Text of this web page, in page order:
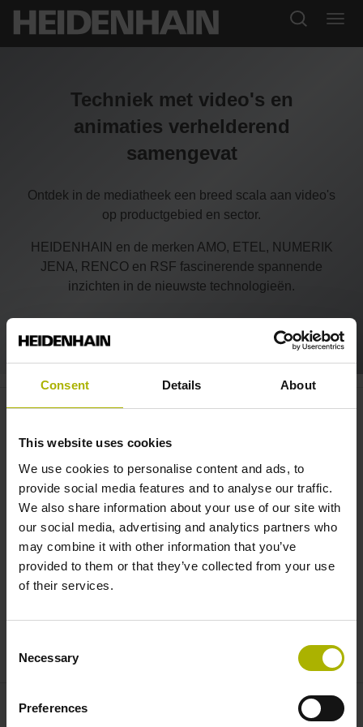
Consent Details About
This website uses cookies
We use cookies to personalise content and ads, to
provide social media features and to analyse our traffic.
We also share information about your use of our site with
our social media, advertising and analytics partners who
may combine it with other information that you’ve
provided to them or that they’ve collected from your use
of their services.
Selection
Necessary
Preferences
Techniek met video's en
animaties verhelderend
samengevat
Ontdek in de mediatheek een breed scala aan video's
op productgebied en sector.
HEIDENHAIN en de merken AMO, ETEL, NUMERIK
JENA, RENCO en RSF fascinerende spannende
inzichten in de nieuwste technologieën.
equipment | HEIDENHAIN